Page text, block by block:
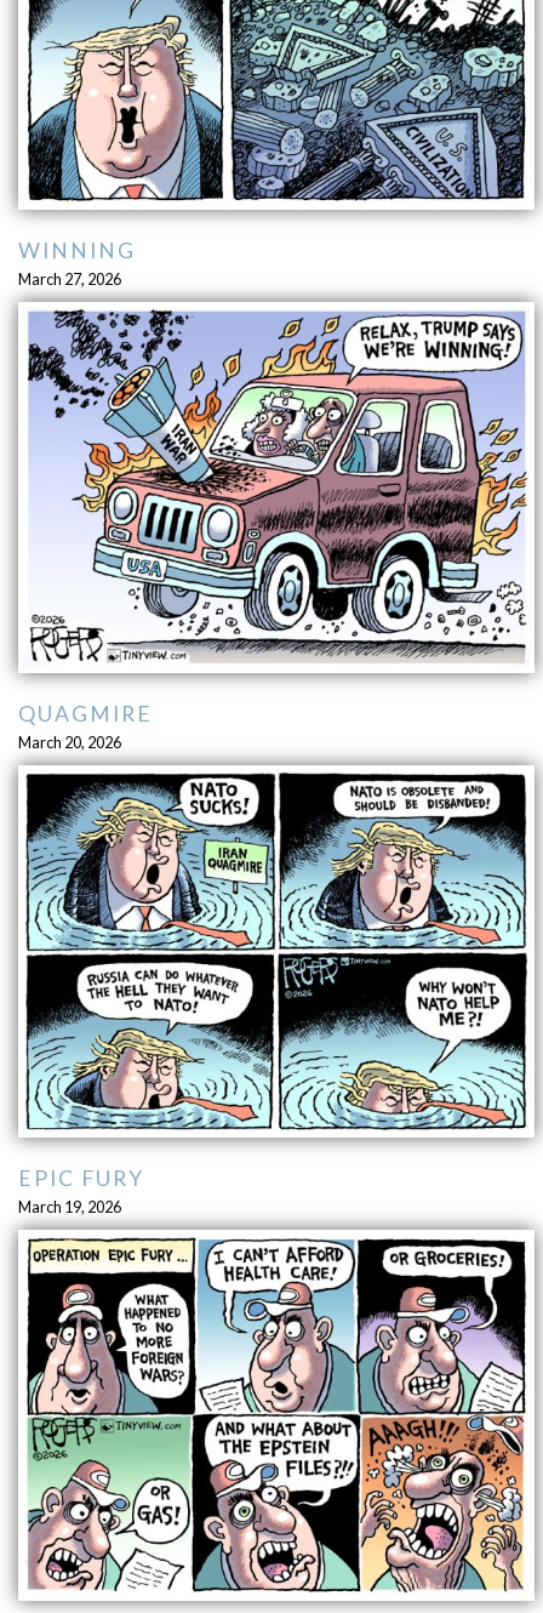
WINNING
March 27, 2026
QUAGMIRE
March 20, 2026
EPIC FURY
March 19, 2026